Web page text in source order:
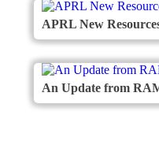
APRL New
An Update from